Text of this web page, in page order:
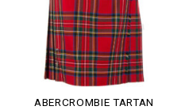
ABERCROMBIE TARTAN